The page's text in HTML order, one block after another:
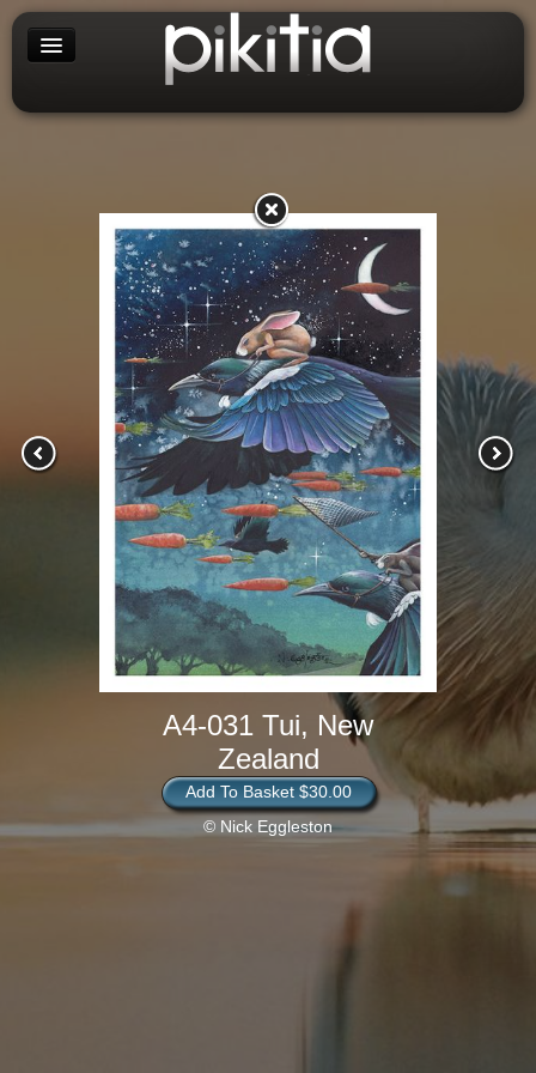
A4-031 Tui, New
Zealand
Add To Basket $30.00
© Nick Eggleston